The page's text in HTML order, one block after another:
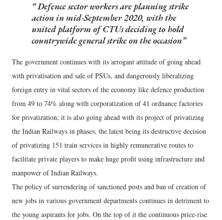
Defence sector workers are planning strike
action in mid-September 2020, with the
united platform of CTUs deciding to hold
countrywide general strike on the occasion
The government continues with its arrogant attitude of going ahead
with privatisation and sale of PSUs, and dangerously liberalizing
foreign entry in vital sectors of the economy like defence production
from 49 to 74% along with corporatization of 41 ordnance factories
for privatization; it is also going ahead with its project of privatizing
the Indian Railways in phases, the latest being its destructive decision
of privatizing 151 train services in highly remunerative routes to
facilitate private players to make huge profit using infrastructure and
manpower of Indian Railways.
The policy of surrendering of sanctioned posts and ban of creation of
new jobs in various government departments continues in detriment to
the young aspirants for jobs. On the top of it the continuous price-rise